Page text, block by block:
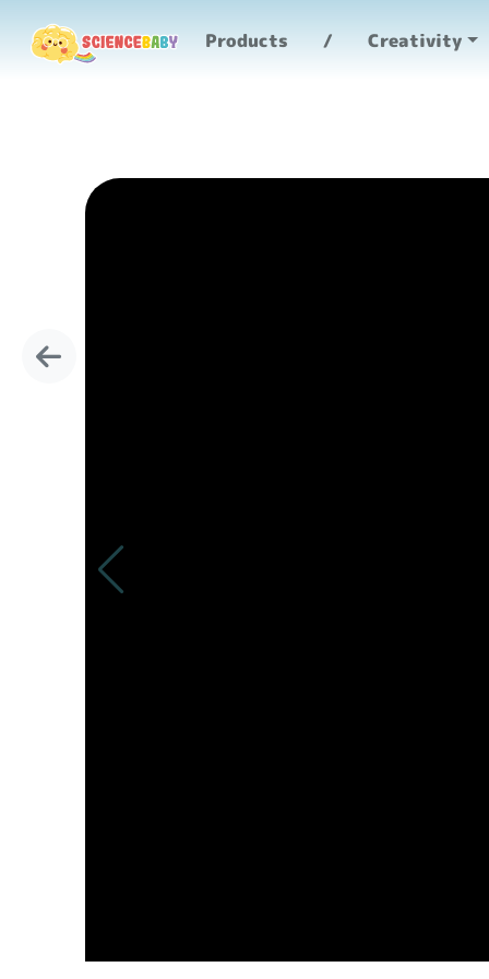
Products Creativity